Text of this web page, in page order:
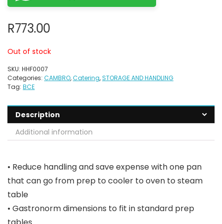
R773.00
Out of stock
SKU: HHF0007
Categories: CAMBRO,Catering,STORAGE AND HANDLING
Tag: BCE
Description
Additional information
• Reduce handling and save expense with one pan
that can go from prep to cooler to oven to steam
table
• Gastronorm dimensions to fit in standard prep